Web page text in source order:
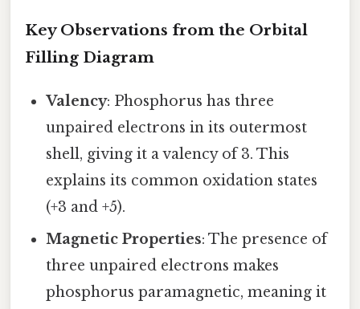
Key Observations from the Orbital
Filling Diagram
Valency: Phosphorus has three
unpaired electrons in its outermost
shell, giving it a valency of 3. This
explains its common oxidation states
(+3 and +5).
Magnetic Properties: The presence of
three unpaired electrons makes
phosphorus paramagnetic, meaning it